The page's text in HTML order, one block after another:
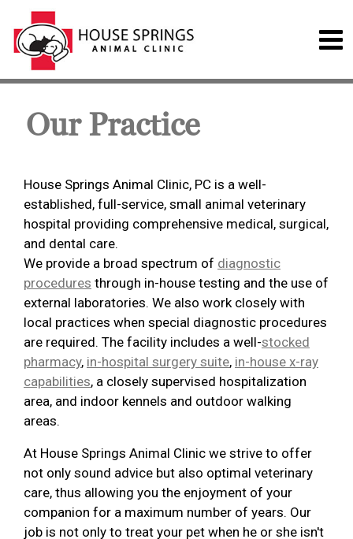
Our Practice
House Springs Animal Clinic, PC is a well-
established, full-service, small animal veterinary
hospital providing comprehensive medical, surgical,
and dental care.
We provide a broad spectrum of diagnostic
procedures through in-house testing and the use of
external laboratories. We also work closely with
local practices when special diagnostic procedures
are required. The facility includes a well-stocked
pharmacy, in-hospital surgery suite, in-house x-ray
capabilities, a closely supervised hospitalization
area, and indoor kennels and outdoor walking
areas.
At House Springs Animal Clinic we strive to offer
not only sound advice but also optimal veterinary
care, thus allowing you the enjoyment of your
companion for a maximum number of years. Our
job is not only to treat your pet when he or she isn't